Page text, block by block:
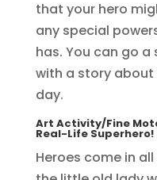
that your hero
any special
has. You can go
with a story about
day.
Art Activity/Fine
Real-Life Superhero!
Heroes come in